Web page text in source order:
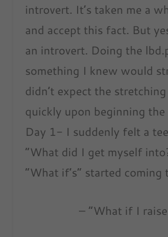
introvert. It’s taken me a
and accept this fact. But
an introvert. Doing the
something I knew would
didn’t expect the
quickly upon beginning
Day 1- I suddenly felt a
“What did I get myself
“What if’s” started coming
– “What if I